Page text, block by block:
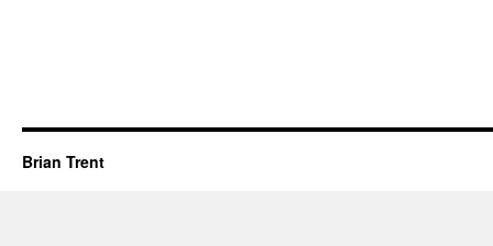
Brian Trent